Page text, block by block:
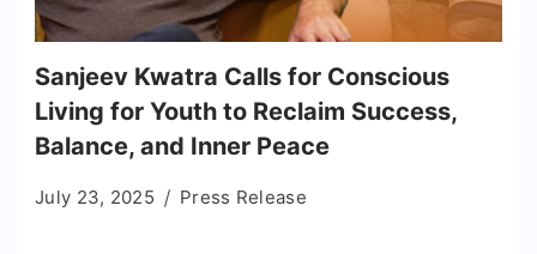
Sanjeev Kwatra Calls for Conscious
Living for Youth to Reclaim Success,
Balance, and Inner Peace
July 23, 2025 Press Release